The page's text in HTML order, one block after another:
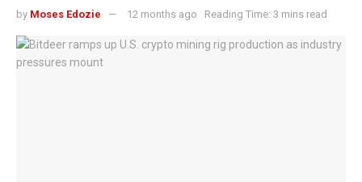
by Moses Edozie 12 months ago Reading Time: 3 mins read